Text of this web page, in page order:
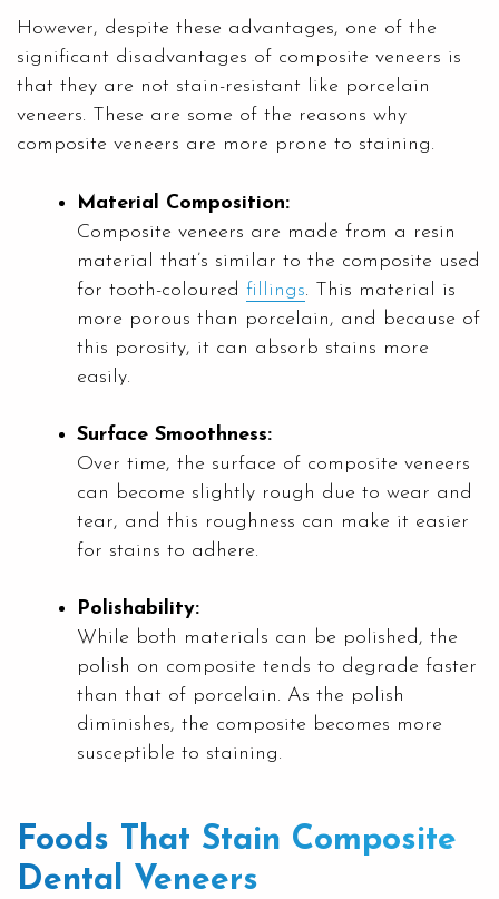
However, despite these advantages, one of the
significant disadvantages of composite veneers is
that they are not stain-resistant like porcelain
veneers. These are some of the reasons why
composite veneers are more prone to staining.
Material Composition:
Composite veneers are made from a resin
material that’s similar to the composite used
for tooth-coloured fillings. This material is
more porous than porcelain, and because of
this porosity, it can absorb stains more
easily.
Surface Smoothness:
Over time, the surface of composite veneers
can become slightly rough due to wear and
tear, and this roughness can make it easier
for stains to adhere.
Polishability:
While both materials can be polished, the
polish on composite tends to degrade faster
than that of porcelain. As the polish
diminishes, the composite becomes more
susceptible to staining.
Foods That Stain Composite
Dental Veneers